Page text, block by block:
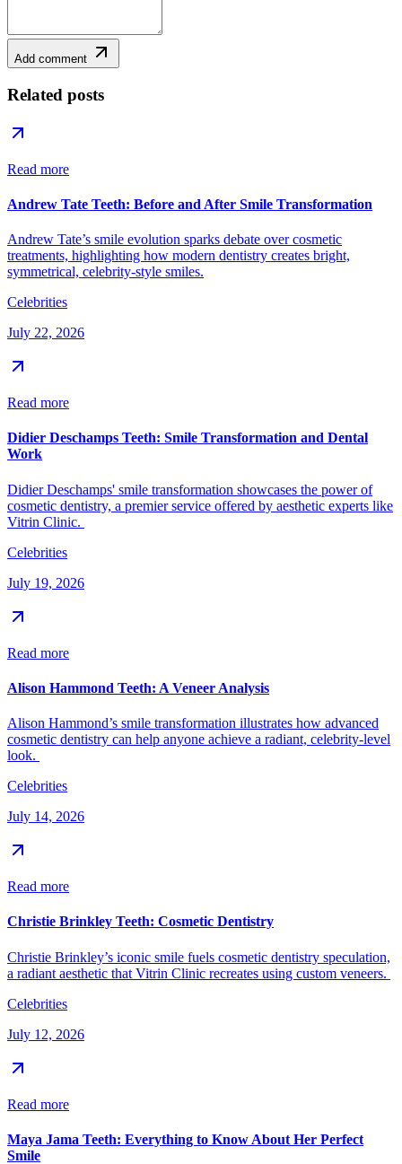
Add comment
Related posts
Read more
Andrew Tate Teeth: Before and After Smile Transformation
Andrew Tate’s smile evolution sparks debate over cosmetic
treatments, highlighting how modern dentistry creates bright,
symmetrical, celebrity-style smiles.
Celebrities
July 22, 2026
Read more
Didier Deschamps Teeth: Smile Transformation and Dental
Work
Didier Deschamps' smile transformation showcases the power of
cosmetic dentistry, a premier service offered by aesthetic experts like
Vitrin Clinic.
Celebrities
July 19, 2026
Read more
Alison Hammond Teeth: A Veneer Analysis
Alison Hammond’s smile transformation illustrates how advanced
cosmetic dentistry can help anyone achieve a radiant, celebrity-level
look.
Celebrities
July 14, 2026
Read more
Christie Brinkley Teeth: Cosmetic Dentistry
Christie Brinkley’s iconic smile fuels cosmetic dentistry speculation,
a radiant aesthetic that Vitrin Clinic recreates using custom veneers.
Celebrities
July 12, 2026
Read more
Maya Jama Teeth: Everything to Know About Her Perfect
Smile